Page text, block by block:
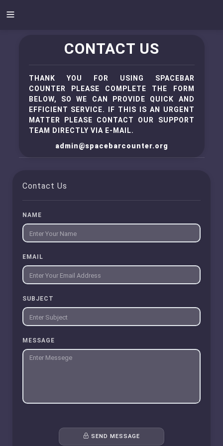
CONTACT US
THANK YOU FOR USING SPACEBAR
COUNTER PLEASE COMPLETE THE FORM
BELOW, SO WE CAN PROVIDE QUICK AND
EFFICIENT SERVICE. IF THIS IS AN URGENT
MATTER PLEASE CONTACT OUR SUPPORT
TEAM DIRECTLY VIA E-MAIL.
admin@spacebarcounter.org
Contact Us
NAME
EMAIL
SUBJECT
MESSAGE
SEND MESSAGE